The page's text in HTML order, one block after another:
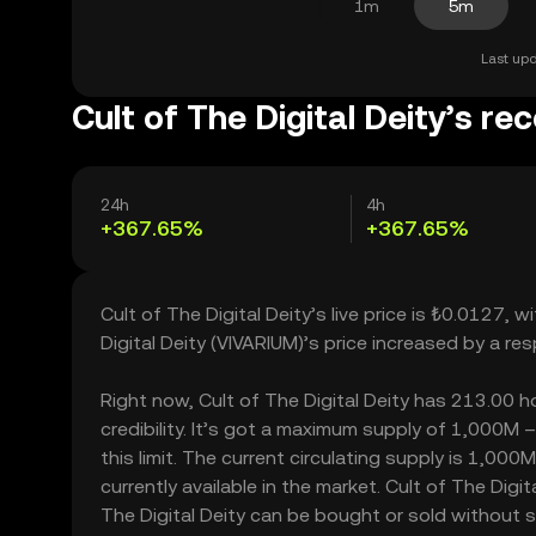
1m 5m
Last
Cult of The Digital Deity’s
24h
+367.65%
4h
+367.65%
Cult of The Digital Deity’s live price is ₺0.0127,
Digital Deity (VIVARIUM)’s price increased by a
Right now, Cult of The Digital Deity has 213.00
credibility. It’s got a maximum supply of
this limit. The current circulating supply is
currently available in the market. Cult of The
The Digital Deity can be bought or sold without